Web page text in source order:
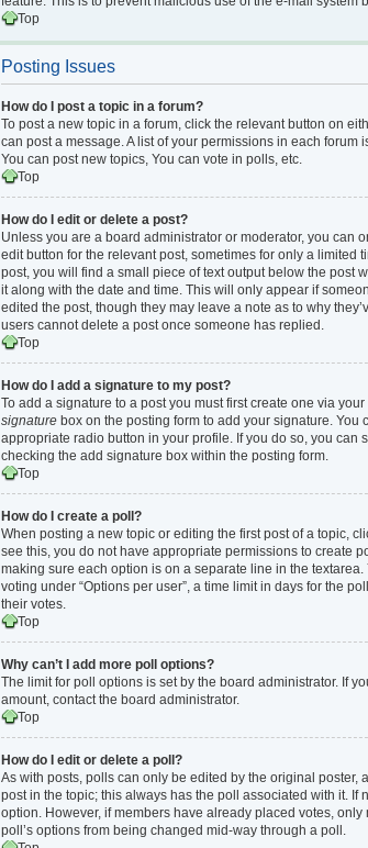
Top
Posting Issues
How do I post a topic in a forum?
To post a new topic in a forum, click the relevant button on
can post a message. A list of your permissions in each
You can post new topics, You can vote in polls, etc.
Top
How do I edit or delete a post?
Unless you are a board administrator or moderator, you can
edit button for the relevant post, sometimes for only a limited
post, you will find a small piece of text output below the post
it along with the date and time. This will only appear if
edited the post, though they may leave a note as to why
users cannot delete a post once someone has replied.
Top
How do I add a signature to my post?
To add a signature to a post you must first create one via
signature box on the posting form to add your signature.
appropriate radio button in your profile. If you do so, you
checking the add signature box within the posting form.
Top
How do I create a poll?
When posting a new topic or editing the first post of a topic,
see this, you do not have appropriate permissions to create
making sure each option is on a separate line in the
voting under “Options per user”, a time limit in days for the
their votes.
Top
Why can’t I add more poll options?
The limit for poll options is set by the board administrator. If
amount, contact the board administrator.
Top
How do I edit or delete a poll?
As with posts, polls can only be edited by the original poster,
post in the topic; this always has the poll associated with it. If
option. However, if members have already placed votes,
poll’s options from being changed mid-way through a poll.